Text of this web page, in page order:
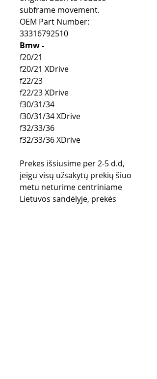
subframe movement.
OEM Part Number:
33316792510
Bmw -
f20/21
f20/21 XDrive
f22/23
f22/23 XDrive
f30/31/34
f30/31/34 XDrive
f32/33/36
f32/33/36 XDrive
Prekes išsiusime per 2-5 d.d,
jeigu visų užsakytų prekių šiuo
metu neturime centriniame
Lietuvos sandėlyje, prekės